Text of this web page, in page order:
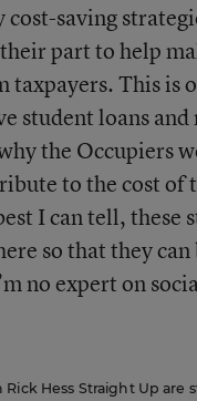
cost-saving
part to help
This is
student loans and
the Occupiers
to the cost
I can tell, these
so that they
no expert on
Rick Hess Straight Up